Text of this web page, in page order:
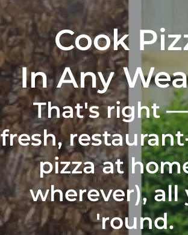
Cook
In Any
That's right
fresh,
pizza at
wherever), all
'round.